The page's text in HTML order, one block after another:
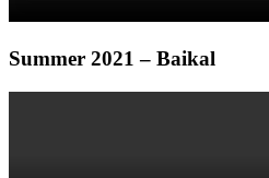
Summer 2021 – Baikal